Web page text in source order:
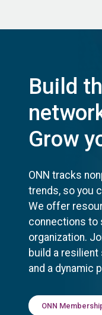
Build
Grow
ONN tracks
trends, so you
We offer
connections to
organization.
build a
and a dynamic
ONN